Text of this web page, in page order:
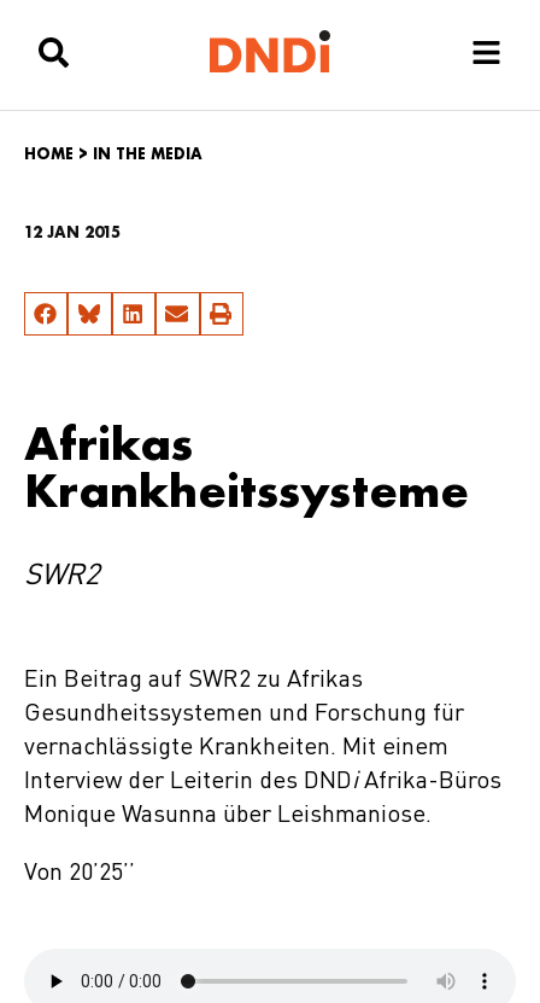
HOME > IN THE MEDIA
12 JAN 2015
Afrikas
Krankheitssysteme
SWR2
Ein Beitrag auf SWR2 zu Afrikas
Gesundheitssystemen und Forschung für
vernachlässigte Krankheiten. Mit einem
Interview der Leiterin des DNDiAfrika-Büros
Monique Wasunna über Leishmaniose.
Von 20’25’’